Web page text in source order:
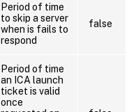
Period of time
to skip a server
when is fails to
respond
false
Period of time
an ICA launch
ticket is valid
once